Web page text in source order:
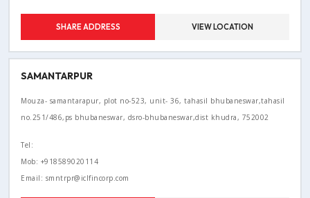
SHARE ADDRESS VIEW LOCATION
SAMANTARPUR
Mouza- samantarapur, plot no-523, unit- 36, tahasil bhubaneswar,tahasil
no.251/486,ps bhubaneswar, dsro-bhubaneswar,dist khudra, 752002
Tel:
Mob: +918589020114
Email: smntrpr@iclfincorp.com